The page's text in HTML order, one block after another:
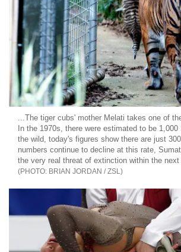
...The tiger cubs' mother Melati takes one of
In the 1970s, there were estimated to be
the wild, today's figures show there are just
numbers continue to decline at this rate,
the very real threat of extinction within the next
BRIAN JORDAN / ZSL